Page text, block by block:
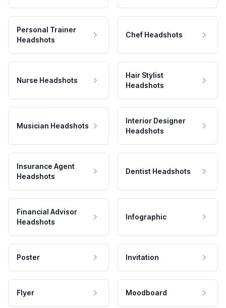
Personal Trainer
Headshots
Chef Headshots
Nurse Headshots
Hair Stylist
Headshots
Musician Headshots
Interior Designer
Headshots
Insurance Agent
Headshots
Dentist Headshots
Financial Advisor
Headshots
Infographic
Poster Invitation
Flyer Moodboard